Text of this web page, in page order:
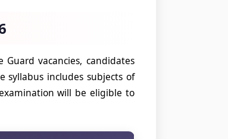
vacancies, candidates
syllabus includes subjects of
will be eligible to